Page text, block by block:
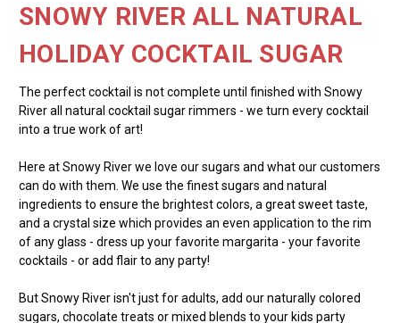
SNOWY RIVER ALL NATURAL
HOLIDAY COCKTAIL SUGAR
The perfect cocktail is not complete until finished with Snowy
River all natural cocktail sugar rimmers - we turn every cocktail
into a true work of art!
Here at Snowy River we love our sugars and what our customers
can do with them. We use the finest sugars and natural
ingredients to ensure the brightest colors, a great sweet taste,
and a crystal size which provides an even application to the rim
of any glass - dress up your favorite margarita - your favorite
cocktails - or add flair to any party!
But Snowy River isn't just for adults, add our naturally colored
sugars, chocolate treats or mixed blends to your kids party